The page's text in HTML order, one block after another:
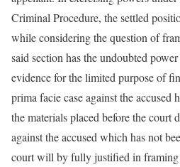
Criminal Procedure, the settled
while considering the question of
said section has the undoubted
evidence for the limited purpose of
prima facie case against the accused
the materials placed before the court
against the accused which has not
court will by fully justified in framing